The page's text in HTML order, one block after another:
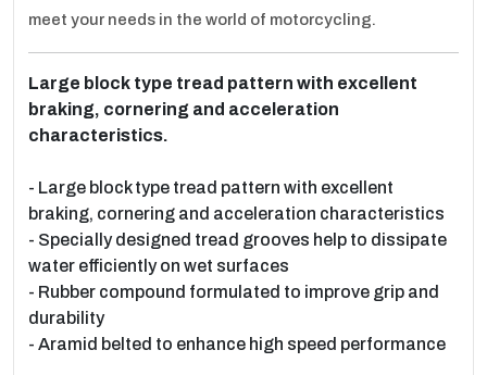
meet your needs in the world of motorcycling.
Large block type tread pattern with excellent
braking, cornering and acceleration
characteristics.
- Large block type tread pattern with excellent
braking, cornering and acceleration characteristics
- Specially designed tread grooves help to dissipate
water efficiently on wet surfaces
- Rubber compound formulated to improve grip and
durability
- Aramid belted to enhance high speed performance